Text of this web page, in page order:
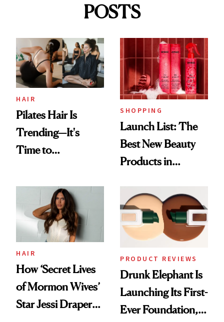
POSTS
HAIR
Pilates Hair Is
Trending—It's
Time to
Aesthetic
SHOPPING
Launch List: The
Best New Beauty
Products in
Urban Decay's
Ghosting Spray to
amika's Protector
Treatment
HAIR
How ‘Secret Lives
of Mormon Wives’
Star Jessi Draper
PRODUCT REVIEWS
Drunk Elephant Is
Launching Its First-
Ever Foundation,